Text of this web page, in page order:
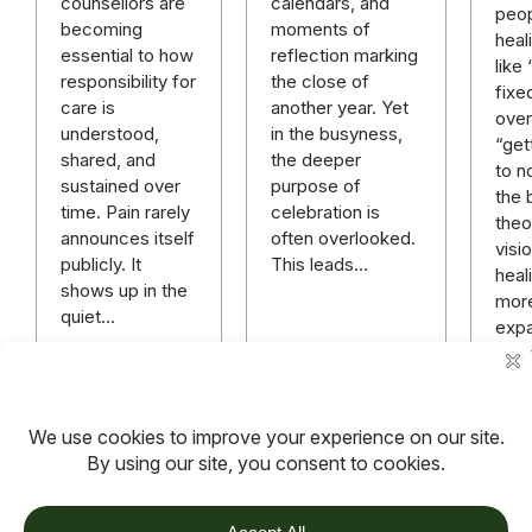
becoming
essential to how
responsibility for
care is
understood,
shared, and
sustained over
time. Pain rarely
announces itself
publicly. It
shows up in the
quiet…
Read more
moments of
reflection marking
the close of
another year. Yet
in the busyness,
the deeper
purpose of
celebration is
often overlooked.
This leads…
Read more
like
to
the
TOV